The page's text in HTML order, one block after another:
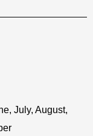
July, August,